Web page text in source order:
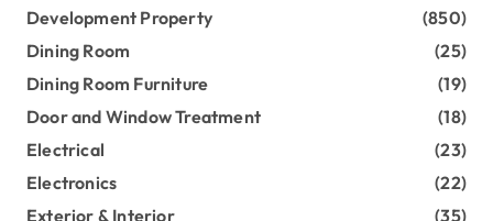
Development Property
(850)
Dining Room
(25)
Dining Room Furniture
(19)
Door and Window Treatment
(18)
Electrical
(23)
Electronics
(22)
Exterior & Interior
(35)